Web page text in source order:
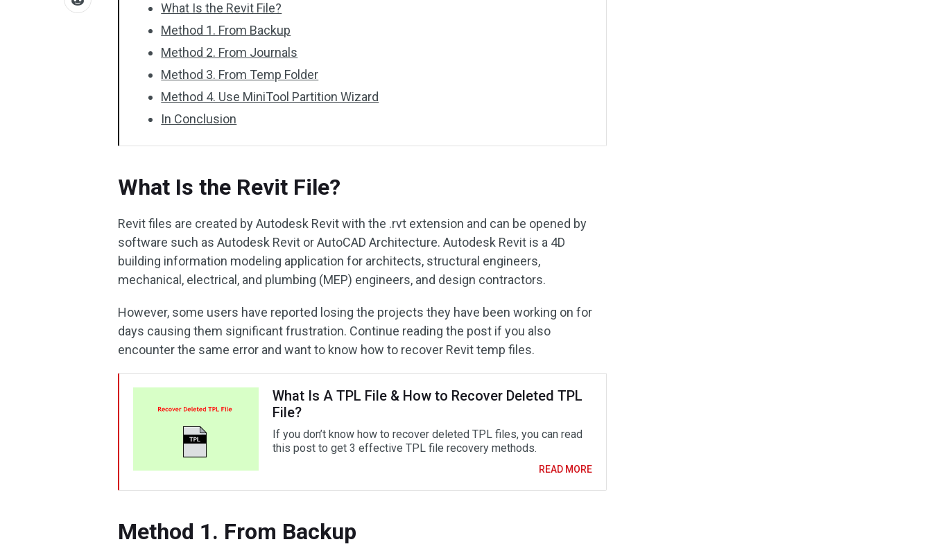
What Is the Revit File?
Method 1. From Backup
Method 2. From Journals
Method 3. From Temp Folder
Method 4. Use MiniTool Partition Wizard
In Conclusion
What Is the Revit File?
Revit files are created by Autodesk Revit with the .rvt extension and can be opened by
software such as Autodesk Revit or AutoCAD Architecture. Autodesk Revit is a 4D
building information modeling application for architects, structural engineers,
mechanical, electrical, and plumbing (MEP) engineers, and design contractors.
However, some users have reported losing the projects they have been working on for
days causing them significant frustration. Continue reading the post if you also
encounter the same error and want to know how to recover Revit temp files.
What Is A TPL File & How to Recover Deleted TPL
File?
If you don’t know how to recover deleted TPL files, you can read
this post to get 3 effective TPL file recovery methods.
READ MORE
Method 1. From Backup